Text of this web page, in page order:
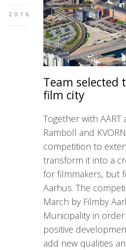
2016
Team selected
film city
Together with AART
Ramboll and
competition to
transform it into a
for filmmakers, but
Aarhus. The
March by Filmby
Municipality in
positive
add new qualities